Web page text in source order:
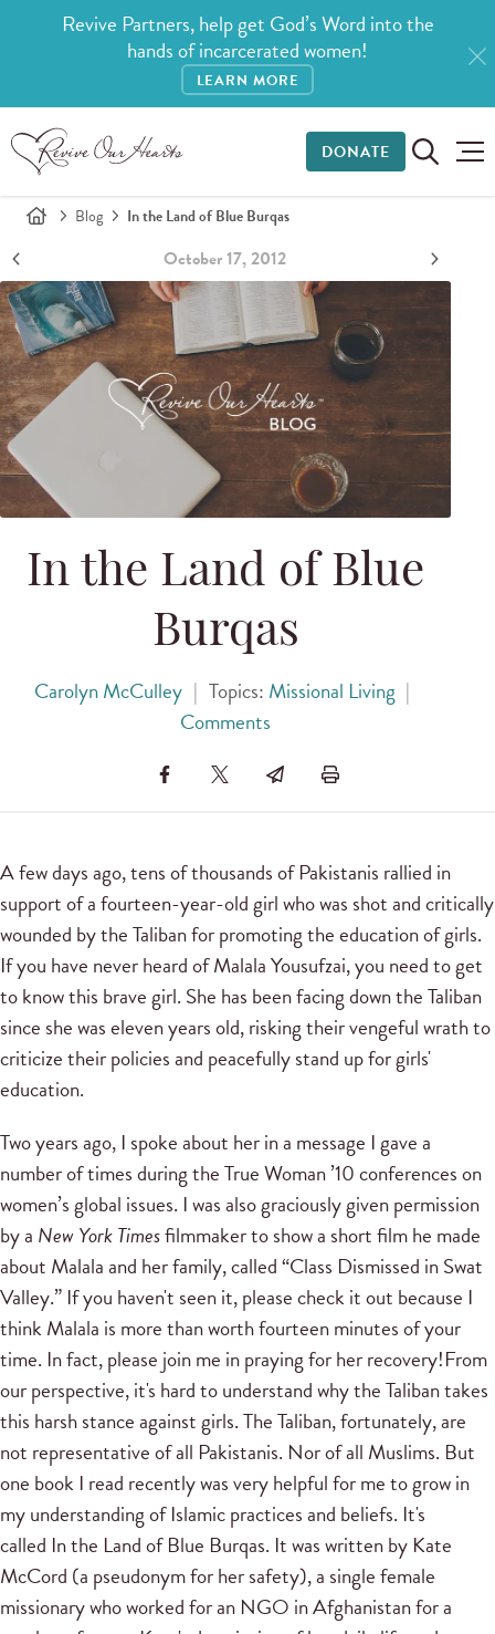
Revive Partners, help get God’s Word into the
hands of incarcerated women!
LEARN MORE
DONATE
Blog In the Land of Blue Burqas
October 17, 2012
In the Land of Blue
Burqas
Carolyn McCulley | Topics: Missional Living |
Comments
A few days ago, tens of thousands of Pakistanis rallied in
support of a fourteen-year-old girl who was shot and critically
wounded by the Taliban for promoting the education of girls.
If you have never heard of Malala Yousufzai, you need to get
to know this brave girl. She has been facing down the Taliban
since she was eleven years old, risking their vengeful wrath to
criticize their policies and peacefully stand up for girls'
education.
Two years ago, I spoke about her in a message I gave a
number of times during the True Woman ’10 conferences on
women’s global issues. I was also graciously given permission
by a New York Timesfilmmaker to show a short film he made
about Malala and her family, called “Class Dismissed in Swat
Valley.” If you haven't seen it, please check it out because I
think Malala is more than worth fourteen minutes of your
time. In fact, please join me in praying for her recovery!From
our perspective, it's hard to understand why the Taliban takes
this harsh stance against girls. The Taliban, fortunately, are
not representative of all Pakistanis. Nor of all Muslims. But
one book I read recently was very helpful for me to grow in
my understanding of Islamic practices and beliefs. It's
called In the Land of Blue Burqas. It was written by Kate
McCord (a pseudonym for her safety), a single female
missionary who worked for an NGO in Afghanistan for a